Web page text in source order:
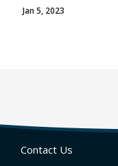
Jan 5, 2023
Contact Us